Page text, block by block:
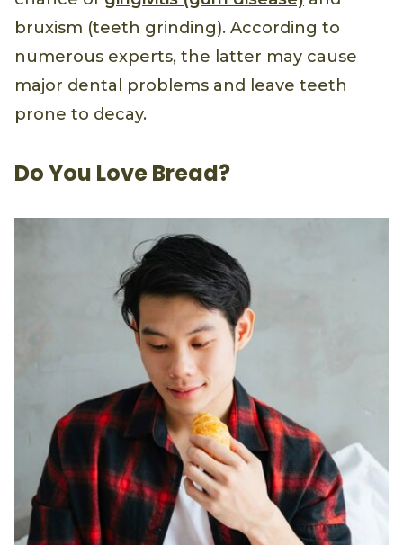
bruxism (teeth grinding). According to
numerous experts, the latter may cause
major dental problems and leave teeth
prone to decay.
Do You Love Bread?